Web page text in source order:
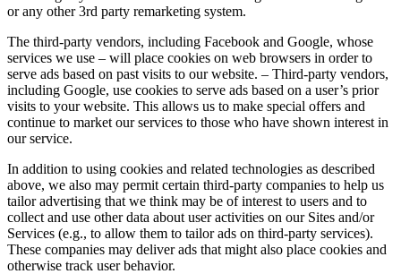
or any other 3rd party remarketing system.
The third-party vendors, including Facebook and Google, whose
services we use – will place cookies on web browsers in order to
serve ads based on past visits to our website. – Third-party vendors,
including Google, use cookies to serve ads based on a user’s prior
visits to your website. This allows us to make special offers and
continue to market our services to those who have shown interest in
our service.
In addition to using cookies and related technologies as described
above, we also may permit certain third-party companies to help us
tailor advertising that we think may be of interest to users and to
collect and use other data about user activities on our Sites and/or
Services (e.g., to allow them to tailor ads on third-party services).
These companies may deliver ads that might also place cookies and
otherwise track user behavior.